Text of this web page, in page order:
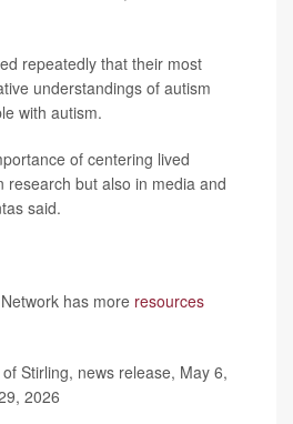
repeatedly that their most
understandings of autism
with autism.
of centering lived
research but also in media and
said.
has more resources
Stirling, news release, May 6,
2026